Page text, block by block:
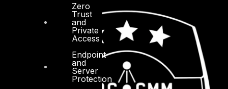
Zero
Trust
and
Private
Access
Endpoint
and
Server
Protection